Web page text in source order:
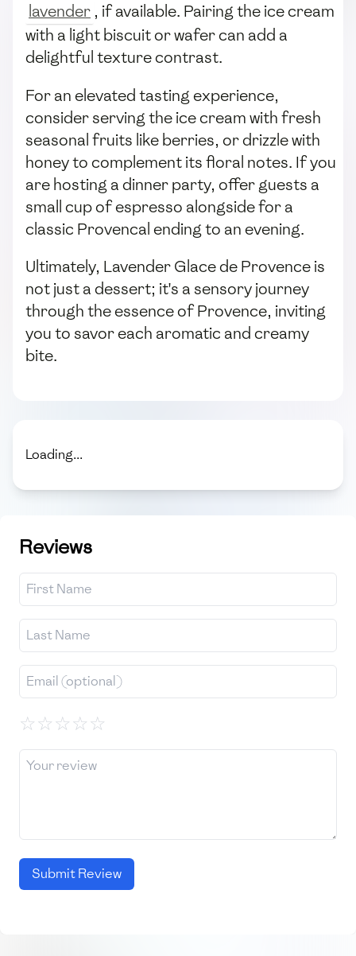
lavender , if available. Pairing the ice cream
with a light biscuit or wafer can add a
delightful texture contrast.
For an elevated tasting experience,
consider serving the ice cream with fresh
seasonal fruits like berries, or drizzle with
honey to complement its floral notes. If you
are hosting a dinner party, offer guests a
small cup of espresso alongside for a
classic Provencal ending to an evening.
Ultimately, Lavender Glace de Provence is
not just a dessert; it's a sensory journey
through the essence of Provence, inviting
you to savor each aromatic and creamy
bite.
Loading...
Reviews
☆☆☆☆☆
Submit Review